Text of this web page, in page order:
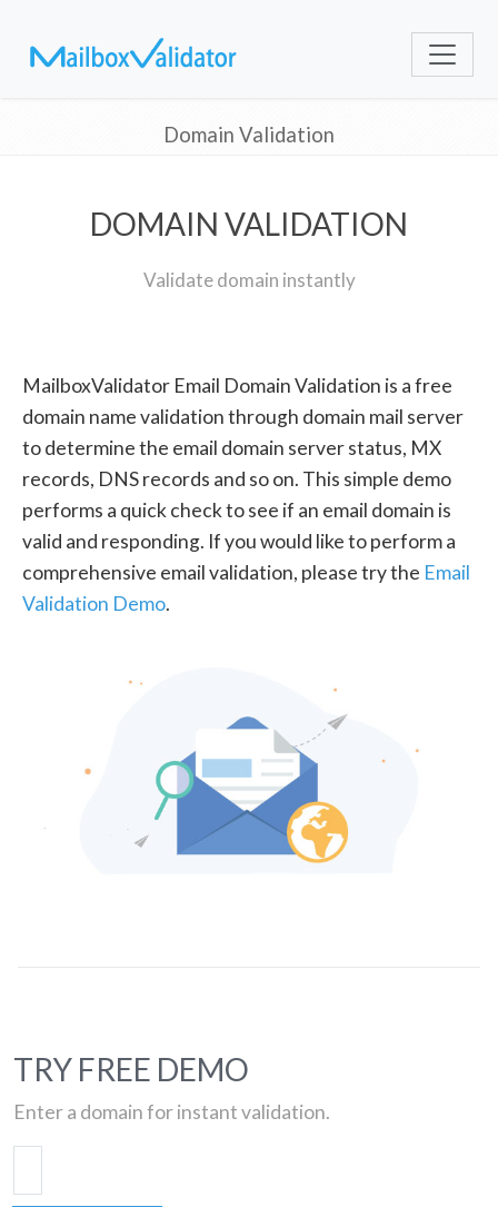
Domain Validation
DOMAIN VALIDATION
Validate domain instantly
MailboxValidator Email Domain Validation is a free
domain name validation through domain mail server
to determine the email domain server status, MX
records, DNS records and so on. This simple demo
performs a quick check to see if an email domain is
valid and responding. If you would like to perform a
comprehensive email validation, please try the Email
Validation Demo.
TRY FREE DEMO
Enter a domain for instant validation.